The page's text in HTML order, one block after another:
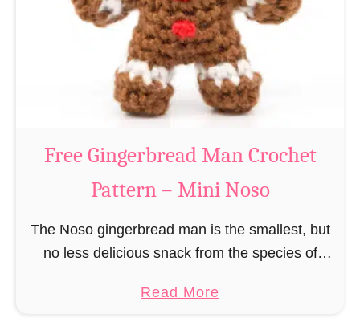
–
M
i
n
i
o
o
i
n
d
e
e
C
r
c
h
Free Gingerbread Man Crochet
Pattern – Mini Noso
The Noso gingerbread man is the smallest, but
no less delicious snack from the species of
(pronounced like “no sew”) are a series of
Read Morea